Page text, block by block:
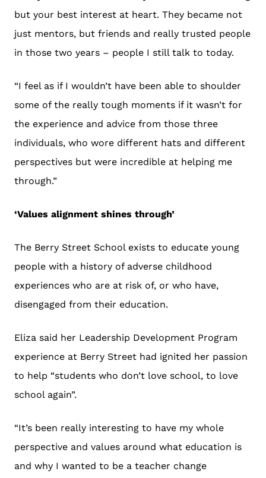
but your best interest at heart. They became not
just mentors, but friends and really trusted people
in those two years – people I still talk to today.
“I feel as if I wouldn’t have been able to shoulder
some of the really tough moments if it wasn’t for
the experience and advice from those three
individuals, who wore different hats and different
perspectives but were incredible at helping me
through.”
‘Values alignment shines through’
The Berry Street School exists to educate young
people with a history of adverse childhood
experiences who are at risk of, or who have,
disengaged from their education.
Eliza said her Leadership Development Program
experience at Berry Street had ignited her passion
to help “students who don’t love school, to love
school again”.
“It’s been really interesting to have my whole
perspective and values around what education is
and why I wanted to be a teacher change